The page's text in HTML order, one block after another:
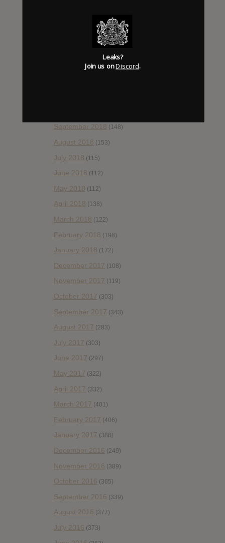
(89)
January 2019 (172)
September 2018 (148)
August 2018 (153)
July 2018 (115)
June 2018 (112)
May 2018 (112)
April 2018 (138)
March 2018 (122)
February 2018 (198)
January 2018 (172)
December 2017 (108)
November 2017 (119)
October 2017 (303)
September 2017 (343)
August 2017 (283)
July 2017 (303)
June 2017 (297)
May 2017 (322)
April 2017 (332)
March 2017 (401)
February 2017 (406)
January 2017 (388)
December 2016 (249)
November 2016 (389)
October 2016 (365)
September 2016 (339)
August 2016 (377)
July 2016 (373)
Leaks?
Join us onDiscord.